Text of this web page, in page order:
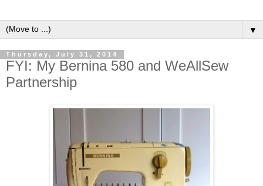
▼
Thursday, July 31, 2014
FYI: My Bernina 580 and WeAllSew
Partnership